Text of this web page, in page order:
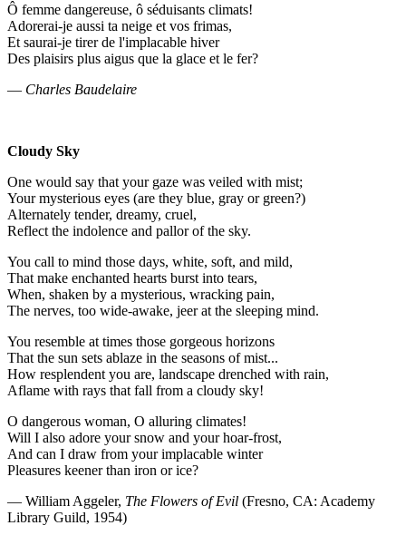
Ô femme dangereuse, ô séduisants climats!
Adorerai-je aussi ta neige et vos frimas,
Et saurai-je tirer de l'implacable hiver
Des plaisirs plus aigus que la glace et le fer?
— Charles Baudelaire
Cloudy Sky
One would say that your gaze was veiled with mist;
Your mysterious eyes (are they blue, gray or green?)
Alternately tender, dreamy, cruel,
Reflect the indolence and pallor of the sky.
You call to mind those days, white, soft, and mild,
That make enchanted hearts burst into tears,
When, shaken by a mysterious, wracking pain,
The nerves, too wide-awake, jeer at the sleeping mind.
You resemble at times those gorgeous horizons
That the sun sets ablaze in the seasons of mist...
How resplendent you are, landscape drenched with rain,
Aflame with rays that fall from a cloudy sky!
O dangerous woman, O alluring climates!
Will I also adore your snow and your hoar-frost,
And can I draw from your implacable winter
Pleasures keener than iron or ice?
— William Aggeler, The Flowers of Evil (Fresno, CA: Academy
Library Guild, 1954)